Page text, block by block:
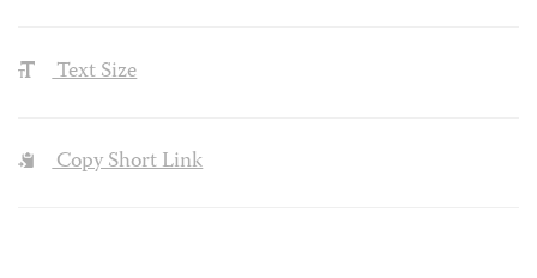
Text Size
Copy Short Link